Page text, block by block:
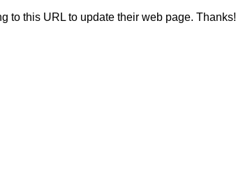
to this URL to update their web page. Thanks!